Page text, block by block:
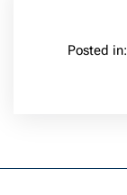
Posted in: